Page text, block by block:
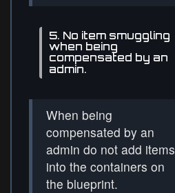
5. No item smuggling
when being
compensated by an
admin.
When being
compensated by an
admin do not add items
into the containers on
the blueprint.